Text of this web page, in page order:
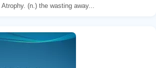
(n.) the wasting away...